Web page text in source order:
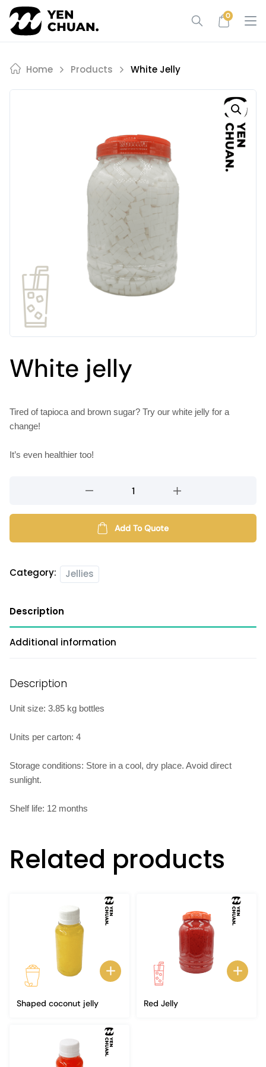
Skip
content
0
Home Products White Jelly
White jelly
Tired of tapioca and brown sugar? Try our white jelly for a
change!
It’s even healthier too!
quantity
Add To Quote
Category: Jellies
Description
Additional information
Description
Unit size: 3.85 kg bottles
Units per carton: 4
Storage conditions: Store in a cool, dry place. Avoid direct
sunlight.
Shelf life: 12 months
Related products
Shaped coconut jelly Red Jelly